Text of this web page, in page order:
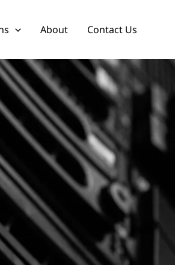
About Contact Us